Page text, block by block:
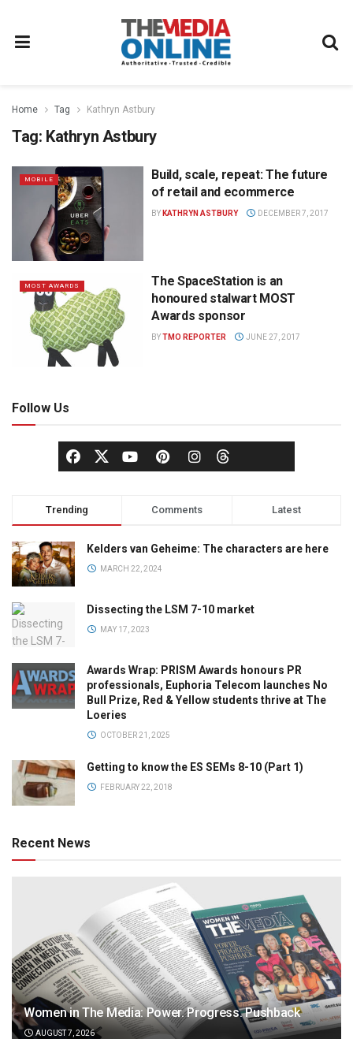
Home Tag Kathryn Astbury
Tag: Kathryn Astbury
MOBILE
Build, scale, repeat: The future
of retail and ecommerce
BY KATHRYN ASTBURY DECEMBER 7, 2017
MOST AWARDS
The SpaceStation is an
honoured stalwart MOST
Awards sponsor
BYTMO REPORTER JUNE 27, 2017
Follow Us
Trending Comments Latest
Kelders van Geheime: The characters are here
MARCH 22, 2024
Dissecting the LSM 7-10 market
MAY 17, 2023
Awards Wrap: PRISM Awards honours PR
professionals, Euphoria Telecom launches No
Bull Prize, Red & Yellow students thrive at The
Loeries
OCTOBER 21, 2025
Getting to know the ES SEMs 8-10 (Part 1)
FEBRUARY 22, 2018
Recent News
Women in The Media: Power. Progress. Pushback
AUGUST 7, 2026